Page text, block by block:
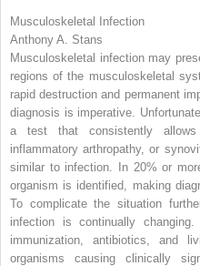
Musculoskeletal Infection
Anthony A. Stans
Musculoskeletal infection may
regions of the musculoskeletal
rapid destruction and permanent
diagnosis is imperative.
a test that consistently allows
inflammatory arthropathy, or
similar to infection. In 20% or
organism is identified, making
To complicate the situation
infection is continually
immunization, antibiotics, and
organisms causing clinically